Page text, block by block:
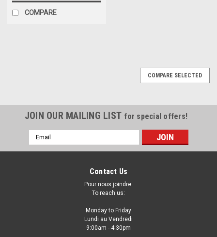
COMPARE
COMPARE SELECTED
JOIN OUR MAILING LIST for special offers!
Email
Address
Contact Us
Pour nous joindre:
To reach us:
Monday to Friday
Lundi au Vendredi
9:00am - 4:30pm